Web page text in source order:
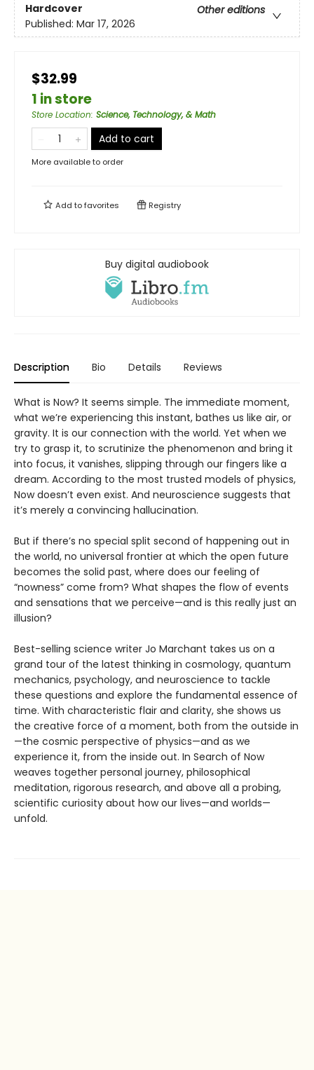
Hardcover
Other editions
Published: Mar 17, 2026
$32.99
1 in store
Store Location: Science, Technology, & Math
Add to cart
More available to order
Add tofavorites Registry
Buy digital audiobook
Description Bio Details Reviews
What is Now? It seems simple. The immediate moment,
what we’re experiencing this instant, bathes us like air, or
gravity. It is our connection with the world. Yet when we
try to grasp it, to scrutinize the phenomenon and bring it
into focus, it vanishes, slipping through our fingers like a
dream. According to the most trusted models of physics,
Now doesn’t even exist. And neuroscience suggests that
it’s merely a convincing hallucination.
But if there’s no special split second of happening out in
the world, no universal frontier at which the open future
becomes the solid past, where does our feeling of
“nowness” come from? What shapes the flow of events
and sensations that we perceive—and is this really just an
illusion?
Best-selling science writer Jo Marchant takes us on a
grand tour of the latest thinking in cosmology, quantum
mechanics, psychology, and neuroscience to tackle
these questions and explore the fundamental essence of
time. With characteristic flair and clarity, she shows us
the creative force of a moment, both from the outside in
—the cosmic perspective of physics—and as we
experience it, from the inside out. In Search of Now
weaves together personal journey, philosophical
meditation, rigorous research, and above all a probing,
scientific curiosity about how our lives—and worlds—
unfold.